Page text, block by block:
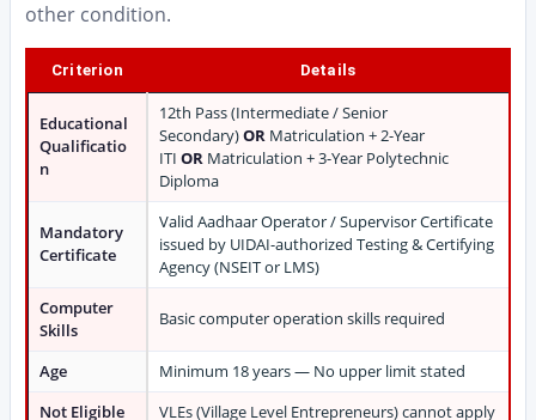
other condition.
Criterion Details
Educational
Qualificatio
n
12th Pass (Intermediate / Senior
Secondary)OR Matriculation + 2-Year
ITI OR Matriculation + 3-Year Polytechnic
Diploma
Mandatory
Certificate
Valid Aadhaar Operator / Supervisor Certificate
issued by UIDAI-authorized Testing & Certifying
Agency (NSEIT or LMS)
Computer
Skills
Basic computer operation skills required
Age
Minimum 18 years — No upper limit stated
Not Eligible
VLEs (Village Level Entrepreneurs) cannot apply